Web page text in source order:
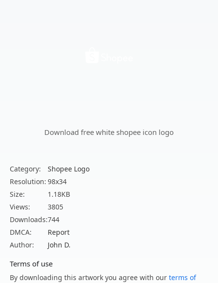
Download free white shopee icon logo
Category:
Shopee Logo
Resolution: 98x34
Size:
1.18KB
Views:
3805
Downloads:744
DMCA:
Report
Author:
John D.
Terms of use
By downloading this artwork you agree with our terms of